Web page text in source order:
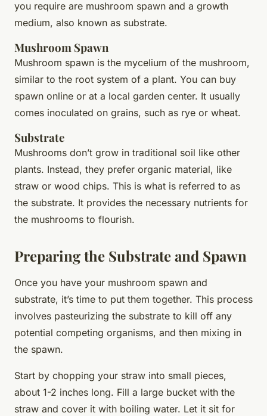
you require are mushroom spawn and a growth
medium, also known as substrate.
Mushroom Spawn
Mushroom spawn is the mycelium of the mushroom,
similar to the root system of a plant. You can buy
spawn online or at a local garden center. It usually
comes inoculated on grains, such as rye or wheat.
Substrate
Mushrooms don’t grow in traditional soil like other
plants. Instead, they prefer organic material, like
straw or wood chips. This is what is referred to as
the substrate. It provides the necessary nutrients for
the mushrooms to flourish.
Preparing the Substrate and Spawn
Once you have your mushroom spawn and
substrate, it’s time to put them together. This process
involves pasteurizing the substrate to kill off any
potential competing organisms, and then mixing in
the spawn.
Start by chopping your straw into small pieces,
about 1-2 inches long. Fill a large bucket with the
straw and cover it with boiling water. Let it sit for